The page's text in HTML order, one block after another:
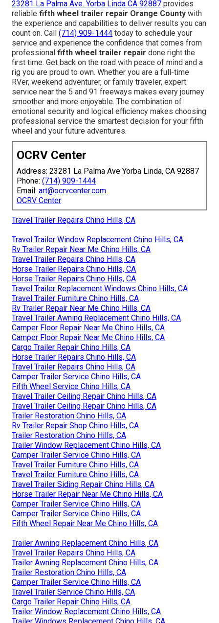
23281 La Palma Ave. Yorba Linda CA 92887 provides
reliable fifth wheel trailer repair Orange County with
the experience and capabilities to deliver results you can
count on. Call (714) 909-1444 today to schedule your
service and experience the confidence that comes from
professional fifth wheel trailer repair done right the
first time. Get back on the road with peace of mind and a
rig you are proud to own. Whether you are a full-time
RVer, weekend adventurer, or family traveler, expert
service near the 5 and 91 freeways makes every journey
smoother and more enjoyable. The combination of
emotional security and logical efficiency makes choosing
professional service the smartest decision for your fifth
wheel and your future adventures.
OCRV Center
Address: 23281 La Palma Ave Yorba Linda, CA 92887
Phone: (714) 909-1444
Email: art@ocrvcenter.com
OCRV Center
Travel Trailer Repairs Chino Hills, CA
Travel Trailer Window Replacement Chino Hills, CA
Rv Trailer Repair Near Me Chino Hills, CA
Travel Trailer Repairs Chino Hills, CA
Horse Trailer Repairs Chino Hills, CA
Horse Trailer Repairs Chino Hills, CA
Travel Trailer Replacement Windows Chino Hills, CA
Travel Trailer Furniture Chino Hills, CA
Rv Trailer Repair Near Me Chino Hills, CA
Travel Trailer Awning Replacement Chino Hills, CA
Camper Floor Repair Near Me Chino Hills, CA
Camper Floor Repair Near Me Chino Hills, CA
Cargo Trailer Repair Chino Hills, CA
Horse Trailer Repairs Chino Hills, CA
Travel Trailer Repairs Chino Hills, CA
Camper Trailer Service Chino Hills, CA
Fifth Wheel Service Chino Hills, CA
Travel Trailer Ceiling Repair Chino Hills, CA
Travel Trailer Ceiling Repair Chino Hills, CA
Trailer Restoration Chino Hills, CA
Rv Trailer Repair Shop Chino Hills, CA
Trailer Restoration Chino Hills, CA
Trailer Window Replacement Chino Hills, CA
Camper Trailer Service Chino Hills, CA
Travel Trailer Furniture Chino Hills, CA
Travel Trailer Furniture Chino Hills, CA
Travel Trailer Siding Repair Chino Hills, CA
Horse Trailer Repair Near Me Chino Hills, CA
Camper Trailer Service Chino Hills, CA
Camper Trailer Service Chino Hills, CA
Fifth Wheel Repair Near Me Chino Hills, CA
Trailer Awning Replacement Chino Hills, CA
Travel Trailer Repairs Chino Hills, CA
Trailer Awning Replacement Chino Hills, CA
Trailer Restoration Chino Hills, CA
Camper Trailer Service Chino Hills, CA
Travel Trailer Service Chino Hills, CA
Cargo Trailer Repair Chino Hills, CA
Trailer Window Replacement Chino Hills, CA
Trailer Windows Replacement Chino Hills, CA